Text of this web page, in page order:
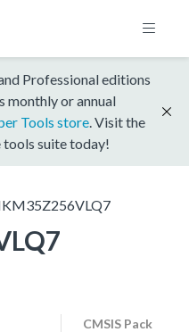
Professional editions
monthly or annual
Tools store . Visit the
tools suite today!
CMSIS Pack